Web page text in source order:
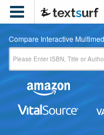

Compare Interactive